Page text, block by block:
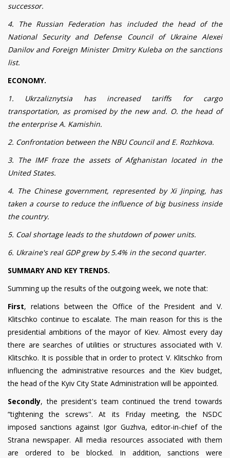
successor.
4. The Russian Federation has included the head of the
National Security and Defense Council of Ukraine Alexei
Danilov and Foreign Minister Dmitry Kuleba on the sanctions
list.
ECONOMY.
1. Ukrzaliznytsia has increased tariffs for cargo
transportation, as promised by the new and. O. the head of
the enterprise A. Kamishin.
2. Confrontation between the NBU Council and E. Rozhkova.
3. The IMF froze the assets of Afghanistan located in the
United States.
4. The Chinese government, represented by Xi Jinping, has
taken a course to reduce the influence of big business inside
the country.
5. Coal shortage leads to the shutdown of power units.
6. Ukraine's real GDP grew by 5.4% in the second quarter.
SUMMARY AND KEY TRENDS.
Summing up the results of the outgoing week, we note that:
First, relations between the Office of the President and V.
Klitschko continue to escalate. The main reason for this is the
presidential ambitions of the mayor of Kiev. Almost every day
there are searches of utilities or structures associated with V.
Klitschko. It is possible that in order to protect V. Klitschko from
influencing the administrative resources and the Kiev budget,
the head of the Kyiv City State Administration will be appointed.
Secondly, the president's team continued the trend towards
“tightening the screws''. At its Friday meeting, the NSDC
imposed sanctions against Igor Guzhva, editor-in-chief of the
Strana newspaper. All media resources associated with them
are ordered to be blocked. In addition, sanctions were